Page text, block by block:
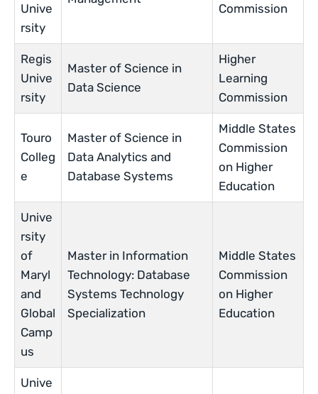
Unive
rsity
Commission
Regis
Unive
rsity
Master of Science in
Data Science
Higher
Learning
Commission
Touro
Colleg
e
Master of Science in
Data Analytics and
Database Systems
Middle States
Commission
on Higher
Education
Unive
rsity
of
Maryl
and
Global
Camp
us
Master in Information
Technology: Database
Systems Technology
Specialization
Middle States
Commission
on Higher
Education
Unive